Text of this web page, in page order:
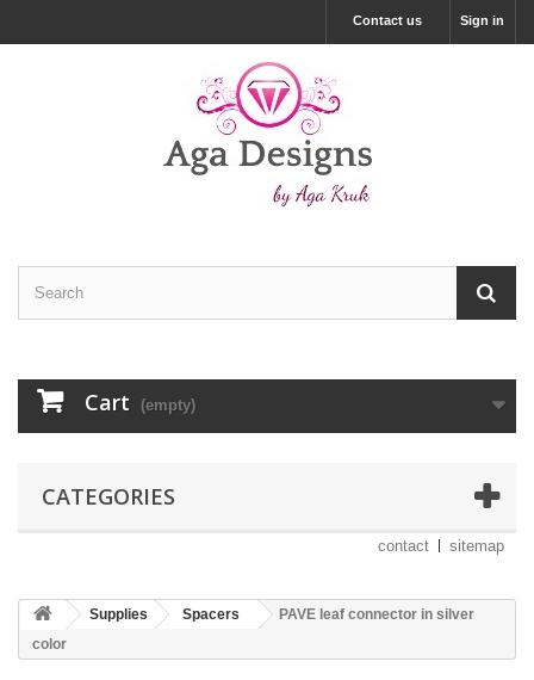
Sign in
Contact us
Cart (empty)
CATEGORIES
contact sitemap
Supplies Spacers
PAVE leaf connector in silver
color